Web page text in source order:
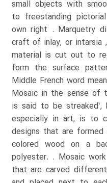
small objects with
to freestanding
own right . Marquetry
craft of inlay, or intarsia
material is cut out to
form the surface
Middle French word
Mosaic in the sense of
is said to be
especially in art, is to
designs that are
colored wood on a
polyester. . Mosaic
that are carved